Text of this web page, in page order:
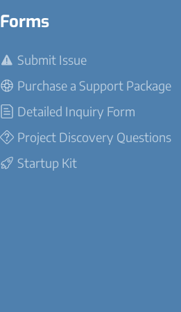
Forms
Submit Issue
Purchase a Support Package
Detailed Inquiry Form
Project Discovery Questions
Startup Kit